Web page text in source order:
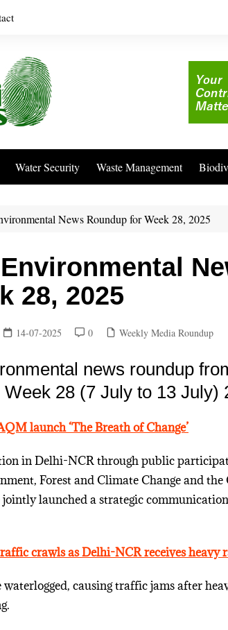
Water Security Waste Management
News Roundup for Week 28, 2025
28, 2025
14-07-2025 0 Weekly Media Roundup
news roundup
28 (7 July to 13 July)
launch ‘The Breath of Change’
in Delhi-NCR through public
Forest and Climate Change and
jointly launched a strategic
crawls as Delhi-NCR receives heavy
waterlogged, causing traffic jams after